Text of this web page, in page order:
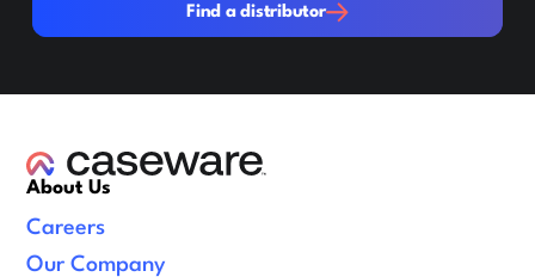
Find a distributor
About Us
Careers
Our Company